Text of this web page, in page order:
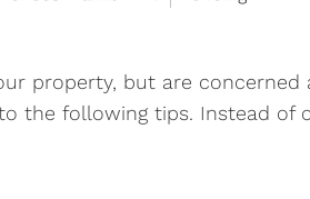
property, but are
the following tips. Instead of